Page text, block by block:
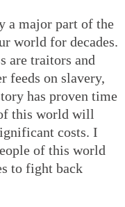
a major part of the
world for decades.
are traitors and
feeds on slavery,
has proven time
this world will
costs. I
of this world
to fight back